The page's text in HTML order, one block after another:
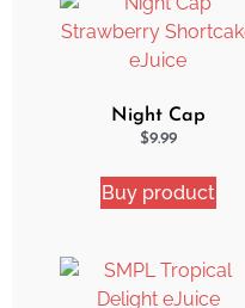
Night Cap
Strawberry Shortcake
$9.99
Buy product